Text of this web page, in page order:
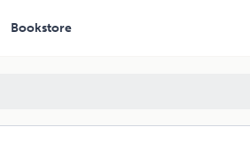
Bookstore